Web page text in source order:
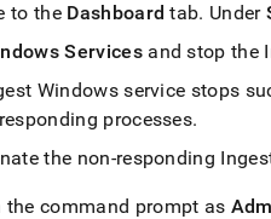
to the Dashboard tab. Under
Servicesand stop the
Windows service stops
processes.
the non-responding
the command prompt as